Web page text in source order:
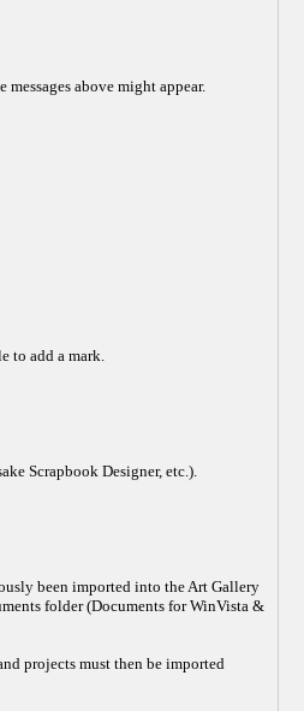
above might appear.
to add a mark.
Scrapbook Designer, etc.).
been imported into the Art Gallery
folder (Documents for WinVista &
projects must then be imported